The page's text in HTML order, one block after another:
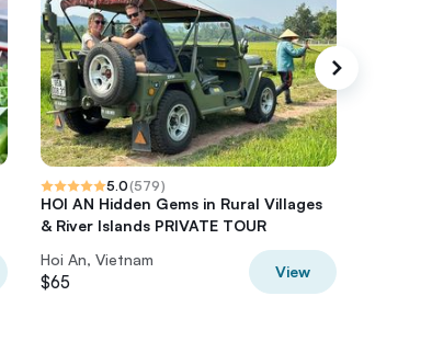
5.0(579)
HOI AN Hidden Gems in Rural Villages
& River Islands PRIVATE TOUR
Hoi An, Vietnam
$65
View